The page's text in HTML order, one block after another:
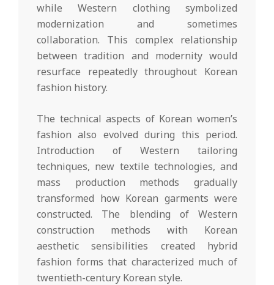
while Western clothing symbolized
modernization and sometimes
collaboration. This complex relationship
between tradition and modernity would
resurface repeatedly throughout Korean
fashion history.
The technical aspects of Korean women’s
fashion also evolved during this period.
Introduction of Western tailoring
techniques, new textile technologies, and
mass production methods gradually
transformed how Korean garments were
constructed. The blending of Western
construction methods with Korean
aesthetic sensibilities created hybrid
fashion forms that characterized much of
twentieth-century Korean style.